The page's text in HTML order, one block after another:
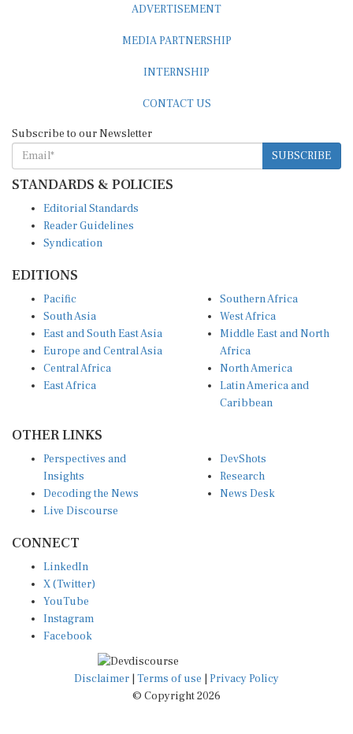
ADVERTISEMENT
MEDIA PARTNERSHIP
INTERNSHIP
CONTACT US
Subscribe to our Newsletter
SUBSCRIBE
STANDARDS & POLICIES
Editorial Standards
Reader Guidelines
Syndication
EDITIONS
Pacific
South Asia
East and South East Asia
Europe and Central Asia
Central Africa
East Africa
Southern Africa
West Africa
Middle East and North
Africa
North America
Latin America and
Caribbean
OTHER LINKS
Perspectives and
Insights
Decoding the News
Live Discourse
DevShots
Research
News Desk
CONNECT
LinkedIn
X (Twitter)
YouTube
Instagram
Facebook
Disclaimer Terms of use
Privacy Policy
© Copyright 2026